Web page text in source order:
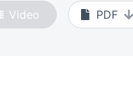
Video PDF